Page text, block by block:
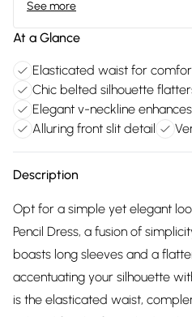
See more
At a Glance
Elasticated waist for
Chic belted silhouette
Elegant v-neckline
Alluring front slit detail
Description
Opt for a simple yet elegant
Pencil Dress, a fusion of
boasts long sleeves and a
accentuating your silhouette
is the elasticated waist,